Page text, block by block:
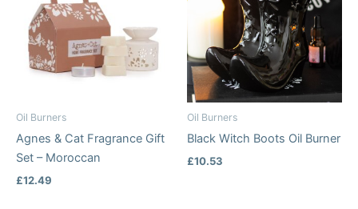
Oil Burners
Agnes & Cat Fragrance Gift
Set – Moroccan
£12.49
Oil Burners
Black Witch Boots Oil Burner
£10.53